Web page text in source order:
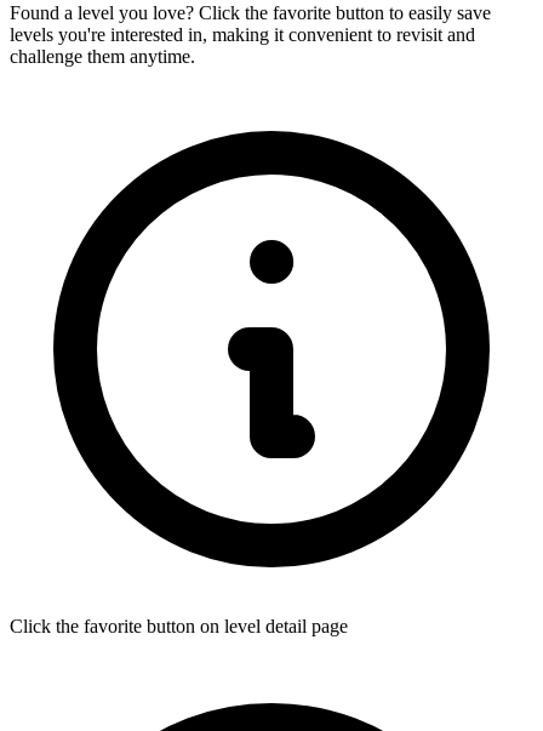
Found a level you love? Click the favorite button to easily save
levels you're interested in, making it convenient to revisit and
challenge them anytime.
Click the favorite button on level detail page